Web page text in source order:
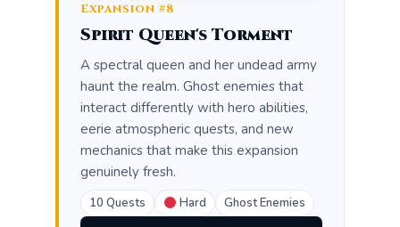
Expansion #8
Spirit Queen's Torment
A spectral queen and her undead army
haunt the realm. Ghost enemies that
interact differently with hero abilities,
eerie atmospheric quests, and new
mechanics that make this expansion
genuinely fresh.
10 Quests Hard Ghost Enemies